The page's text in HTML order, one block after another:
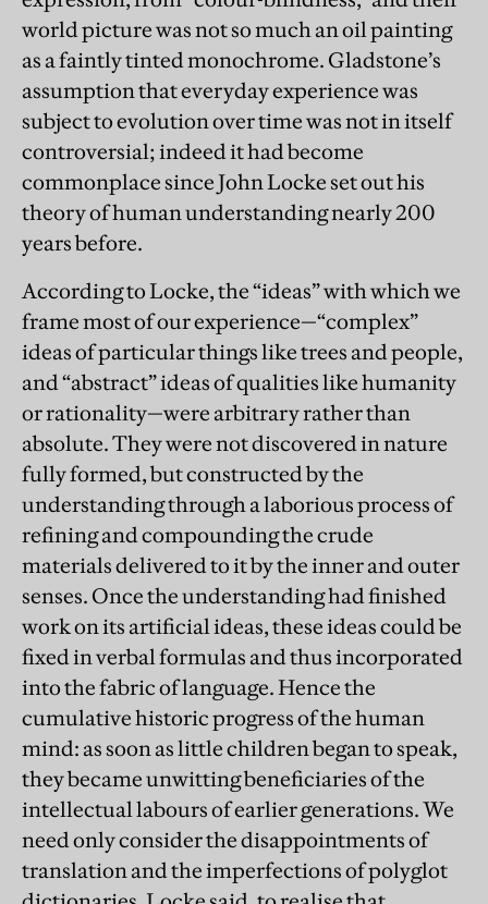
world picture was not so much an oil painting
as a faintly tinted monochrome. Gladstone’s
assumption that everyday experience was
subject to evolution over time was not in itself
controversial; indeed it had become
commonplace since John Locke set out his
theory of human understanding nearly 200
years before.
According to Locke, the “ideas” with which we
frame most of our experience—“complex”
ideas of particular things like trees and people,
and “abstract” ideas of qualities like humanity
or rationality—were arbitrary rather than
absolute. They were not discovered in nature
fully formed, but constructed by the
understanding through a laborious process of
refining and compounding the crude
materials delivered to it by the inner and outer
senses. Once the understanding had finished
work on its artificial ideas, these ideas could be
fixed in verbal formulas and thus incorporated
into the fabric of language. Hence the
cumulative historic progress of the human
mind: as soon as little children began to speak,
they became unwitting beneficiaries of the
intellectual labours of earlier generations. We
need only consider the disappointments of
translation and the imperfections of polyglot